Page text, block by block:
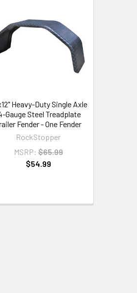
Heavy-Duty Single Axle
Gauge Steel Treadplate
Fender - One Fender
RockStopper
MSRP: $65.99
$54.99